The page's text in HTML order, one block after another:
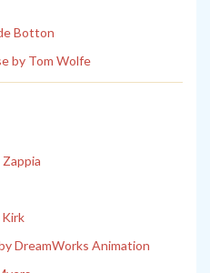
Botton
by Tom Wolfe
DreamWorks Animation